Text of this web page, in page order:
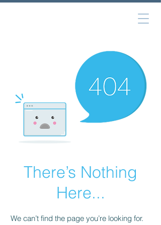
There’s Nothing
Here...
We can’t find the page you’re looking for.